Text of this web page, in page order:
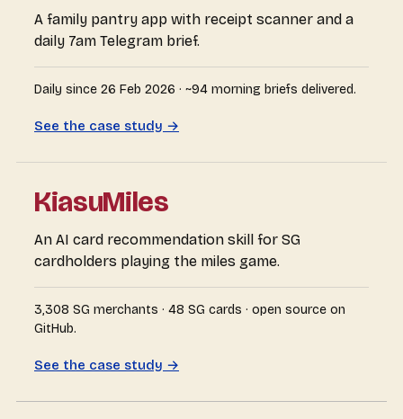
A family pantry app with receipt scanner and a
daily 7am Telegram brief.
Daily since 26 Feb 2026 · ~94 morning briefs delivered.
See the case study →
KiasuMiles
An AI card recommendation skill for SG
cardholders playing the miles game.
3,308 SG merchants · 48 SG cards · open source on
GitHub.
See the case study →